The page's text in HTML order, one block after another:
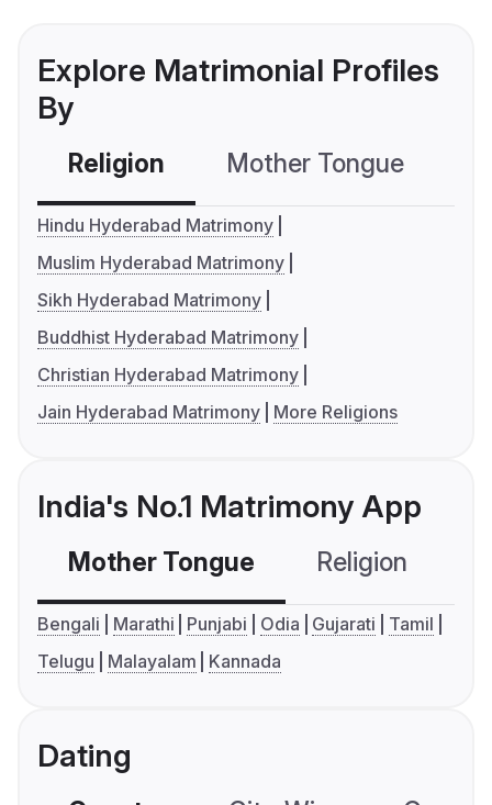
Explore Matrimonial Profiles
By
Religion Mother Tongue
Hindu Hyderabad Matrimony
Muslim Hyderabad Matrimony
Sikh Hyderabad Matrimony
Buddhist Hyderabad Matrimony
Christian Hyderabad Matrimony
Jain Hyderabad Matrimony
More Religions
India's No.1 Matrimony App
Mother Tongue Religion
Bengali Marathi Punjabi Odia Gujarati
Tamil
Telugu
Malayalam Kannada
Dating